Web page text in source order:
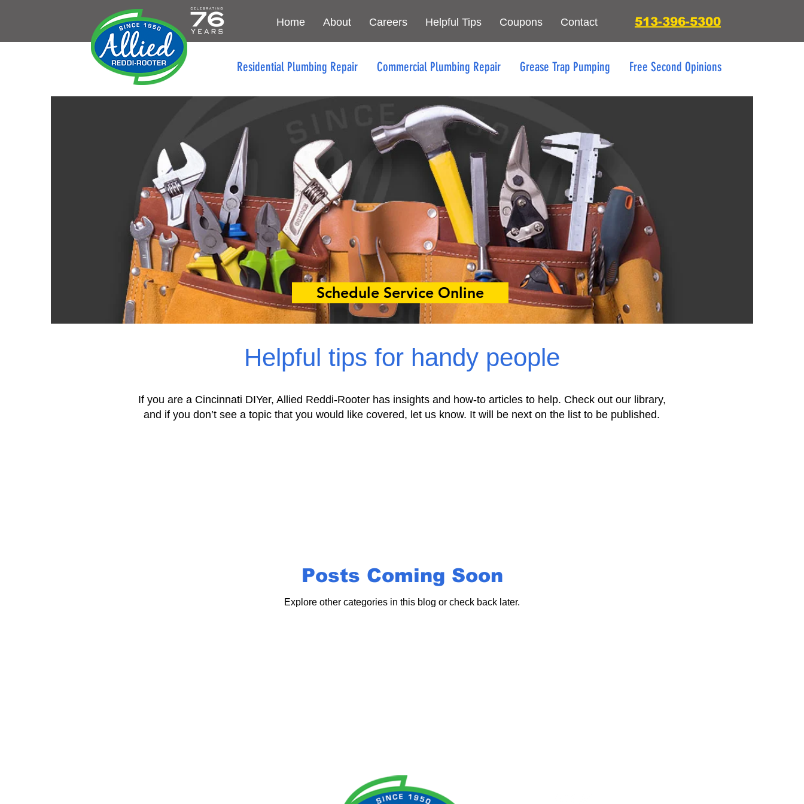
Home About Careers Helpful Tips Coupons Contact 513-396-5300
Residential Plumbing Repair Commercial Plumbing Repair Grease Trap Pumping Free Second Opinions
Schedule Service Online
Helpful tips for handy people
If you are a Cincinnati DIYer, Allied Reddi-Rooter has insights and how-to articles to help. Check out our library,
and if you don’t see a topic that you would like covered, let us know. It will be next on the list to be published.
Posts Coming Soon
Explore other categories in this blog or check back later.